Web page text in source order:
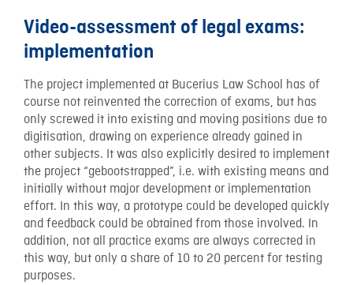
Video-assessment of legal exams:
implementation
The project implemented at Bucerius Law School has of
course not reinvented the correction of exams, but has
only screwed it into existing and moving positions due to
digitisation, drawing on experience already gained in
other subjects. It was also explicitly desired to implement
the project “gebootstrapped”, i.e. with existing means and
initially without major development or implementation
effort. In this way, a prototype could be developed quickly
and feedback could be obtained from those involved. In
addition, not all practice exams are always corrected in
this way, but only a share of 10 to 20 percent for testing
purposes.